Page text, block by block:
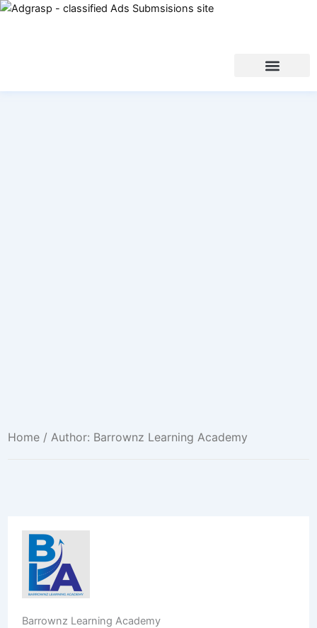
Home/ Author: Barrownz Learning Academy
Barrownz Learning Academy